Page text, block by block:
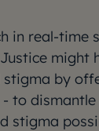
in real-time
might
by
to
stigma